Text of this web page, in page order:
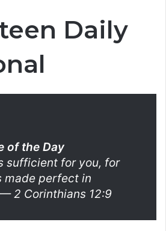
Daily
of the Day
sufficient for you, for
made perfect in
2 Corinthians 12:9